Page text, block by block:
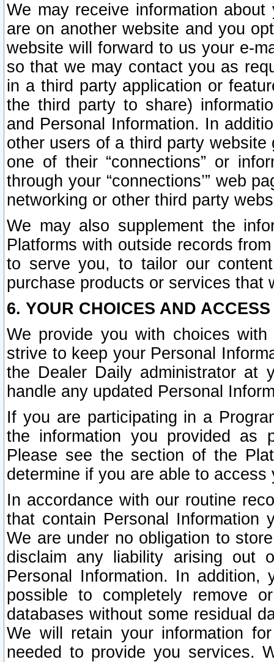
We may receive information
are on another website and you
website will forward to us your e-
so that we may contact you as
in a third party application or
the third party to share)
and Personal Information. In
other users of a third party
one of their “connections” or
through your “connections’” web
networking or other third party
We may also supplement the
Platforms with outside records
to serve you, to tailor our
purchase products or services that
6. YOUR CHOICES AND
We provide you with choices
strive to keep your Personal
the Dealer Daily administrator at
handle any updated Personal
If you are participating in a
the information you provided as
Please see the section of the
determine if you are able to
In accordance with our routine
that contain Personal Information
We are under no obligation to
disclaim any liability arising out
Personal Information. In
possible to completely remove
databases without some residual
We will retain your information
needed to provide you services.